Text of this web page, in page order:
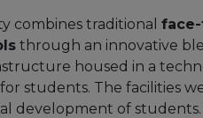
combines traditional
through an innovative
housed in a
students. The facilities
development of